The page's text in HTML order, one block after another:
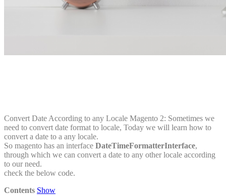
Convert Date According to any Locale Magento 2: Sometimes we
need to convert date format to locale, Today we will learn how to
convert a date to a any locale.
So magento has an interface DateTimeFormatterInterface,
through which we can convert a date to any other locale according
to our need.
check the below code.
Contents Show